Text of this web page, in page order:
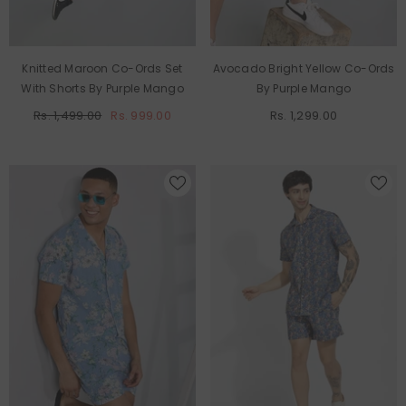
Knitted Maroon Co-Ords Set
With Shorts By Purple Mango
Rs. 1,499.00 Rs. 999.00
Avocado Bright Yellow Co-Ords
By Purple Mango
Rs. 1,299.00